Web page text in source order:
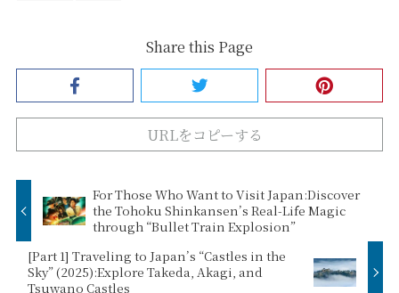
Share this Page
URLをコピーする
For Those Who Want to Visit Japan:Discover
the Tohoku Shinkansen’s Real-Life Magic
through “Bullet Train Explosion”
[Part 1] Traveling to Japan’s “Castles in the
Sky” (2025):Explore Takeda, Akagi, and
Tsuwano Castles